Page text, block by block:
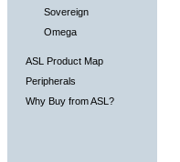
Sovereign
Omega
ASL Product Map
Peripherals
Why Buy from ASL?